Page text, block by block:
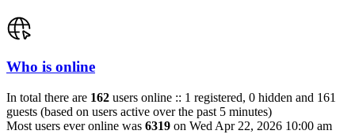
Who is online
In total there are 162 users online :: 1 registered, 0 hidden and 161
guests (based on users active over the past 5 minutes)
Most users ever online was 6319 on Wed Apr 22, 2026 10:00 am